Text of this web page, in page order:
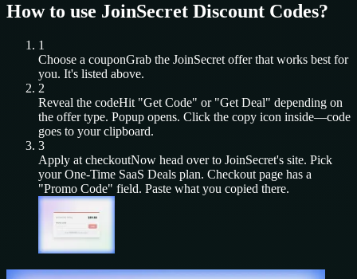
How to use JoinSecret Discount Codes?
1
Choose a couponGrab the JoinSecret offer that works best for
you. It's listed above.
2
Reveal the codeHit "Get Code" or "Get Deal" depending on
the offer type. Popup opens. Click the copy icon inside—code
goes to your clipboard.
3
Apply at checkoutNow head over to JoinSecret's site. Pick
yourOne-Time SaaS Deals plan. Checkout page has a
"Promo Code" field. Paste what you copied there.